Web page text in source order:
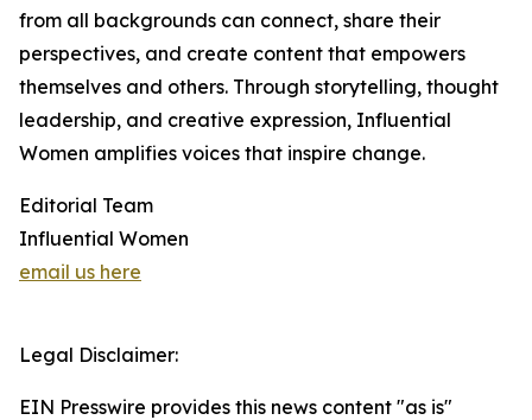
from all backgrounds can connect, share their
perspectives, and create content that empowers
themselves and others. Through storytelling, thought
leadership, and creative expression, Influential
Women amplifies voices that inspire change.
Editorial Team
Influential Women
email us here
Legal Disclaimer:
EIN Presswire provides this news content "as is"